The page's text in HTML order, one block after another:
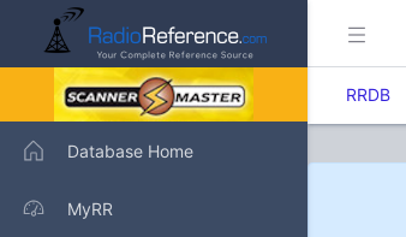
Database Home
MyRR
RRDB